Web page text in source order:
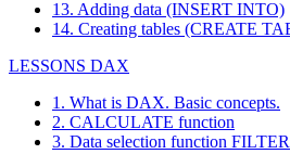
13. Adding data (INSERT INTO)
14. Creating tables (CREATE
LESSONS DAX
1. What is DAX. Basic concepts.
2. CALCULATE function
3. Data selection function FILTER